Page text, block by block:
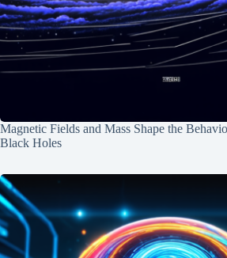
Magnetic Fields and Mass Shape the
Black Holes